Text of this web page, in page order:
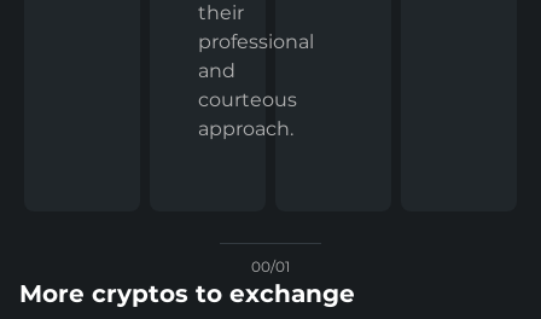
their
professional
and
courteous
approach.
00/01
More cryptos to exchange